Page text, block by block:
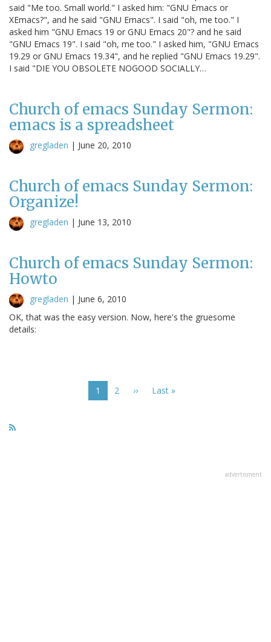
said "Me too. Small world." I asked him: "GNU Emacs or
XEmacs?", and he said "GNU Emacs". I said "oh, me too." I
asked him "GNU Emacs 19 or GNU Emacs 20"? and he said
"GNU Emacs 19". I said "oh, me too." I asked him, "GNU Emacs
19.29 or GNU Emacs 19.34", and he replied "GNU Emacs 19.29".
I said "DIE YOU OBSOLETE NOGOOD SOCIALLY…
Church of emacs Sunday Sermon:
emacs is a spreadsheet
gregladen | June 20, 2010
Church of emacs Sunday Sermon:
Organize!
gregladen | June 13, 2010
Church of emacs Sunday Sermon:
Howto
gregladen | June 6, 2010
OK, that was the easy version. Now, here's the gruesome
details:
Current
page
1 Page
2
Next
››
Last
Last »
advertisment